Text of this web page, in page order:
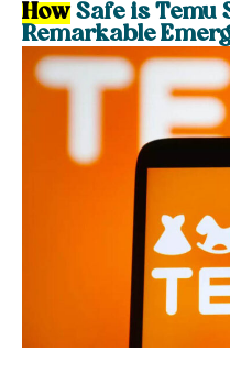
How Safe is Temu
Remarkable